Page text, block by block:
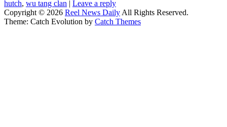
hutch, wu tang clan | Leave a reply
Copyright © 2026 Reel News Daily All Rights Reserved.
Theme: Catch Evolution by Catch Themes